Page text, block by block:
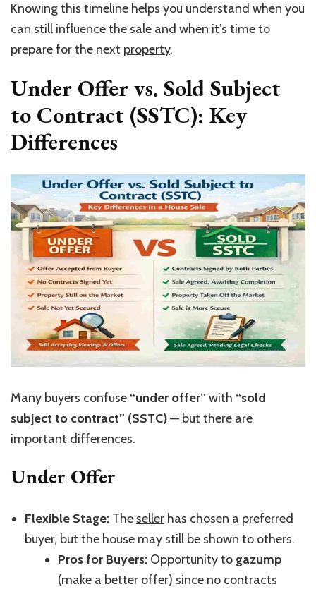
Knowing this timeline helps you understand when you
can still influence the sale and when it’s time to
prepare for the next property.
Under Offer vs. Sold Subject
to Contract (SSTC): Key
Differences
Many buyers confuse “under offer” with “sold
subject to contract” (SSTC)— but there are
important differences.
Under Offer
Flexible Stage: The seller has chosen a preferred
buyer, but the house may still be shown to others.
Pros for Buyers: Opportunity to gazump
(make a better offer) since no contracts